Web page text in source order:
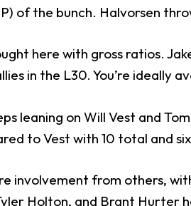
of the bunch. Halvorsen
here with gross ratios.
in the L30. You’re ideally
leaning on Will Vest and
to Vest with 10 total and
involvement from others,
Holton, and Brant Hurter